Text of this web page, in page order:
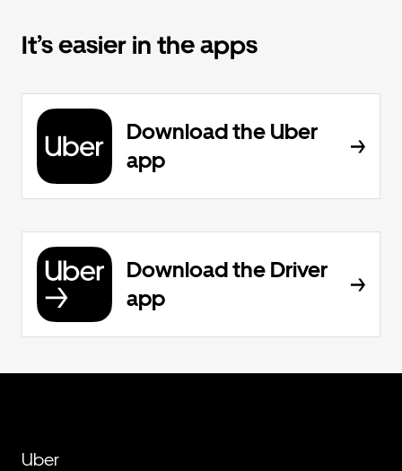
It’s easier in the apps
Download the Uber
app
Download the Driver
app
Uber